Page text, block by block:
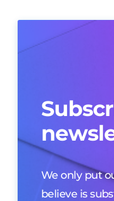
We only put
believe is